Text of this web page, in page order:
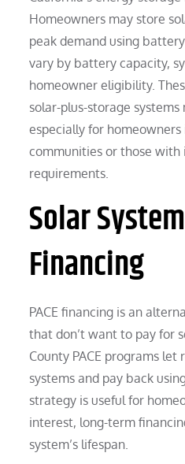
Homeowners may store
peak demand using
vary by battery capacity,
homeowner eligibility.
solar-plus-storage
especially for
communities or those with
requirements.
Solar
Financing
PACE financing is an
that don’t want to pay for
County PACE programs let
systems and pay back
strategy is useful for
interest, long-term
system’s lifespan.